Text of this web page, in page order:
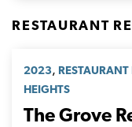
RESTAURANT
2023, RESTAURANT
HEIGHTS
The Grove